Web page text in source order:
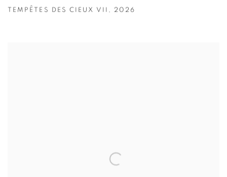
TEMPÊTES DES CIEUX VII , 2026